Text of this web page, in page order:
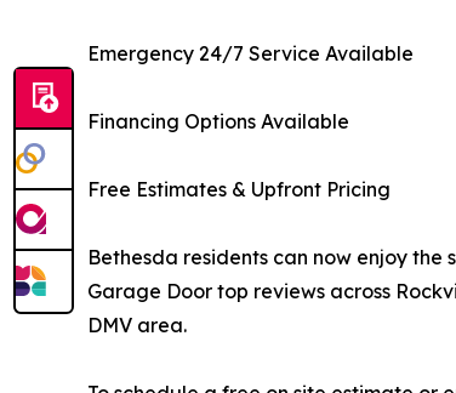
Emergency 24/7 Service Available
Financing Options Available
Free Estimates & Upfront Pricing
Bethesda residents can now enjoy
Garage Door top reviews across
DMV area.